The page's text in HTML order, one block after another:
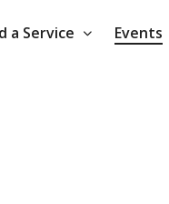
a Service Events